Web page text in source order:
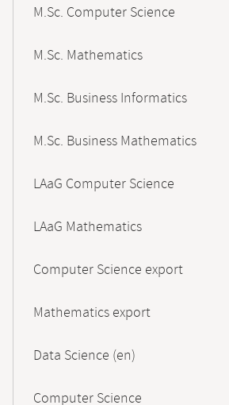
M.Sc. Computer Science
M.Sc. Mathematics
M.Sc. Business Informatics
M.Sc. Business Mathematics
LAaG Computer Science
LAaG Mathematics
Computer Science export
Mathematics export
Data Science (en)
Computer Science